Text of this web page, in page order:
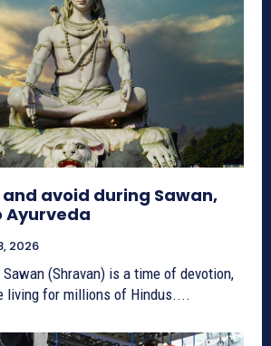
avoid during Sawan,
Ayurveda
2026
(Shravan) is a time of devotion,
living for millions of Hindus....